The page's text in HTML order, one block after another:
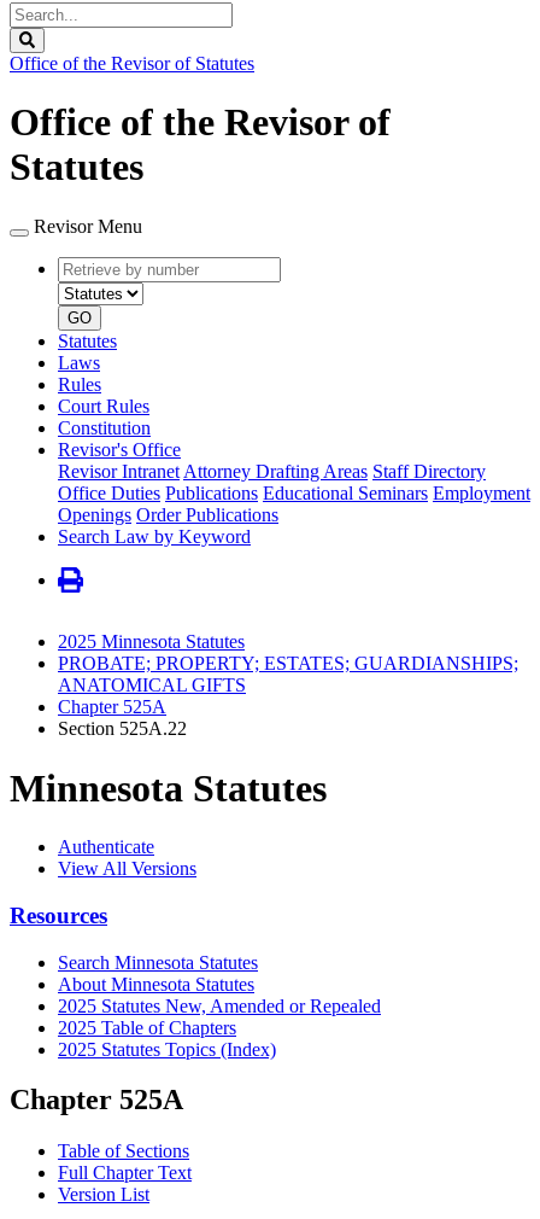
Search
Legislature
Office of the Revisor of Statutes
Office of the Revisor of
Statutes
Revisor Menu
Retrieve
by
number
type
GO
Statutes
Laws
Rules
Court Rules
Constitution
Revisor's Office
Revisor Intranet Attorney Drafting Areas Staff Directory
Office Duties Publications Educational Seminars Employment
Openings Order Publications
Search Law by Keyword
2025 Minnesota Statutes
PROBATE; PROPERTY; ESTATES; GUARDIANSHIPS;
ANATOMICAL GIFTS
Chapter 525A
Section 525A.22
Minnesota Statutes
Authenticate
View All Versions
Resources
Search Minnesota Statutes
About Minnesota Statutes
2025 Statutes New, Amended or Repealed
2025 Table of Chapters
2025 Statutes Topics (Index)
Chapter 525A
Table of Sections
Full Chapter Text
Version List